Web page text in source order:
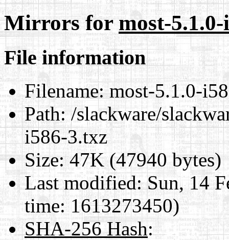
Mirrors formost-
File information
Filename:most-5.1.0-
Path:/slackware/
i586-3.txz
Size:47K (47940 bytes)
Last modified:Sun, 14
time: 1613273450)
SHA-256 Hash: